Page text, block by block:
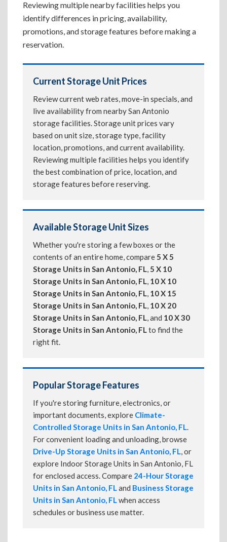
Reviewing multiple nearby facilities helps you
identify differences in pricing, availability,
promotions, and storage features before making a
reservation.
Current Storage Unit Prices
Review current web rates, move-in specials, and
live availability from nearby San Antonio
storage facilities. Storage unit prices vary
based on unit size, storage type, facility
location, promotions, and current availability.
Reviewing multiple facilities helps you identify
the best combination of price, location, and
storage features before reserving.
Available Storage Unit Sizes
Whether you're storing a few boxes or the
contents of an entire home, compare5 X 5
Storage Units in San Antonio, FL,5 X 10
Storage Units in San Antonio, FL, 10 X 10
Storage Units in San Antonio, FL, 10 X 15
Storage Units in San Antonio, FL, 10 X 20
Storage Units in San Antonio, FL, and 10 X 30
Storage Units in San Antonio, FLto find the
right fit.
Popular Storage Features
If you're storing furniture, electronics, or
important documents, explore Climate-
Controlled Storage Units in San Antonio, FL.
For convenient loading and unloading, browse
Drive-Up Storage Units in San Antonio, FL, or
explore Indoor Storage Units in San Antonio, FL
for enclosed access. Compare 24-Hour Storage
Units in San Antonio, FLand Business Storage
Units in San Antonio, FLwhen access
schedules or business use matter.